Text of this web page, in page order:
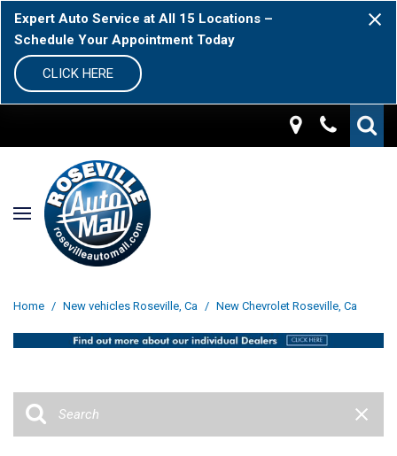
Expert Auto Service at All 15 Locations –
Schedule Your Appointment Today
CLICK HERE
Home / New vehicles Roseville, Ca / New Chevrolet Roseville, Ca